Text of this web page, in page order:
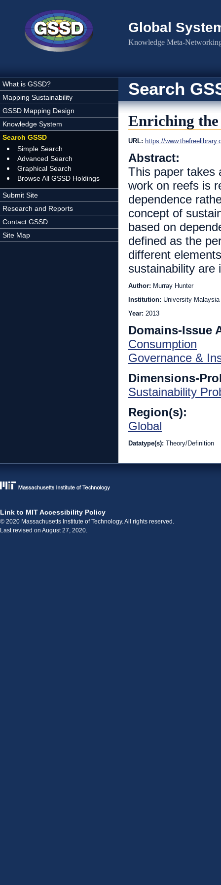
Global
Knowledge Meta-
What is GSSD?
Mapping Sustainability
GSSD Mapping Design
Knowledge System
Search GSSD
Simple Search
Advanced Search
Graphical Search
Browse All GSSD Holdings
Submit Site
Research and Reports
Contact GSSD
Site Map
Search
Enriching
URL: https://
Abstract:
This paper takes
work on reefs is
dependence
concept of
based on
defined as the
different
sustainability are
Author: Murray Hunter
Institution: University
Year: 2013
Domains-Issue
Consumption
Governance &
Dimensions-
Sustainability
Region(s):
Global
Datatype(s): Theory/Definition
Link to MIT Accessibility Policy
© 2020 Massachusetts Institute of Technology. All rights reserved.
Last revised on August 27, 2020.